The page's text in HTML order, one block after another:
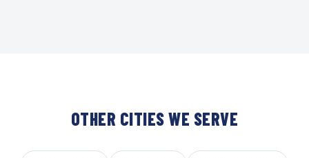
OTHER CITIES WE SERVE